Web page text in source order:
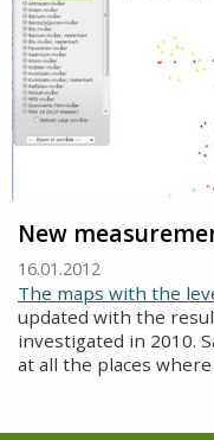
New
16.01.2012
The maps with the
updated with the
investigated in 2010.
at all the places